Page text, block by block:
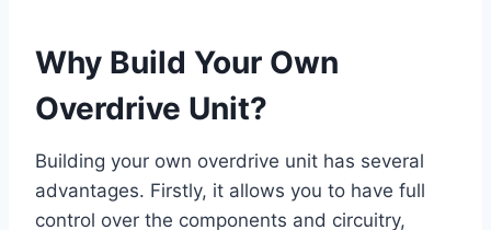
Why Build Your Own
Overdrive Unit?
Building your own overdrive unit has several
advantages. Firstly, it allows you to have full
control over the components and circuitry,